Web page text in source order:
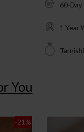
60-
1 Year
You
-21%